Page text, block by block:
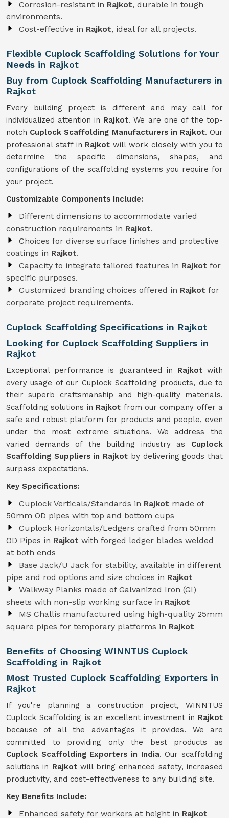
Corrosion-resistant in Rajkot, durable in tough
environments.
Cost-effective in Rajkot, ideal for all projects.
Flexible Cuplock Scaffolding Solutions for Your
Needs in Rajkot
Buy from Cuplock Scaffolding Manufacturers in
Rajkot
Every building project is different and may call for
individualized attention in Rajkot. We are one of the top-
notch Cuplock Scaffolding Manufacturers in Rajkot. Our
professional staff in Rajkotwill work closely with you to
determine the specific dimensions, shapes, and
configurations of the scaffolding systems you require for
your project.
Customizable Components Include:
Different dimensions to accommodate varied
construction requirements in Rajkot.
Choices for diverse surface finishes and protective
coatings in Rajkot.
Capacity to integrate tailored features in Rajkot for
specific purposes.
Customized branding choices offered in Rajkot for
corporate project requirements.
Cuplock Scaffolding Specifications in Rajkot
Looking for Cuplock Scaffolding Suppliers in
Rajkot
Exceptional performance is guaranteed in Rajkotwith
every usage of our Cuplock Scaffolding products, due to
their superb craftsmanship and high-quality materials.
Scaffolding solutions in Rajkot from our company offer a
safe and robust platform for products and people, even
under the most extreme situations. We address the
varied demands of the building industry as Cuplock
Scaffolding Suppliers in Rajkot by delivering goods that
surpass expectations.
Key Specifications:
Cuplock Verticals/Standards in Rajkot made of
50mm OD pipes with top and bottom cups
Cuplock Horizontals/Ledgers crafted from 50mm
OD Pipes in Rajkot with forged ledger blades welded
at both ends
Base Jack/U Jack for stability, available in different
pipe and rod options and size choices in Rajkot
Walkway Planks made of Galvanized Iron (GI)
sheets with non-slip working surface in Rajkot
MS Challis manufactured using high-quality 25mm
square pipes for temporary platforms in Rajkot
Benefits of Choosing WINNTUS Cuplock
Scaffolding in Rajkot
Most Trusted Cuplock Scaffolding Exporters in
Rajkot
If you're planning a construction project, WINNTUS
Cuplock Scaffolding is an excellent investment in Rajkot
because of all the advantages it provides. We are
committed to providing only the best products as
Cuplock Scaffolding Exporters in India. Our scaffolding
solutions in Rajkot will bring enhanced safety, increased
productivity, and cost-effectiveness to any building site.
Key Benefits Include:
Enhanced safety for workers at height in Rajkot